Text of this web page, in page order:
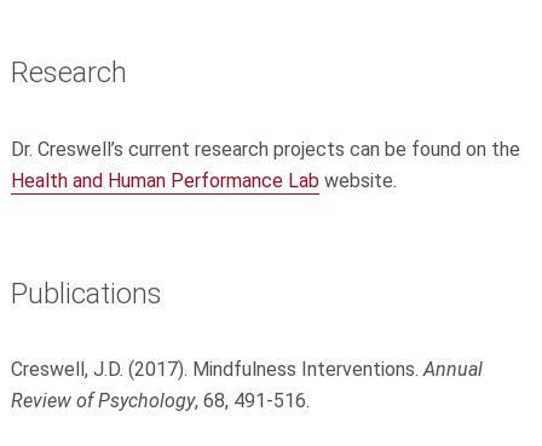
Research
Dr. Creswell’s current research projects can be found on the
Health and Human Performance Labwebsite.
Publications
Creswell, J.D. (2017). Mindfulness Interventions.Annual
Review of Psychology, 68, 491-516.